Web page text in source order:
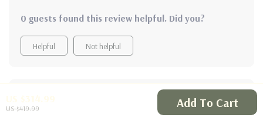
US $419.99 Add To Cart
0 guests found this review helpful. Did you?
Helpful Not helpful
Would recommend
Elmore Volkman